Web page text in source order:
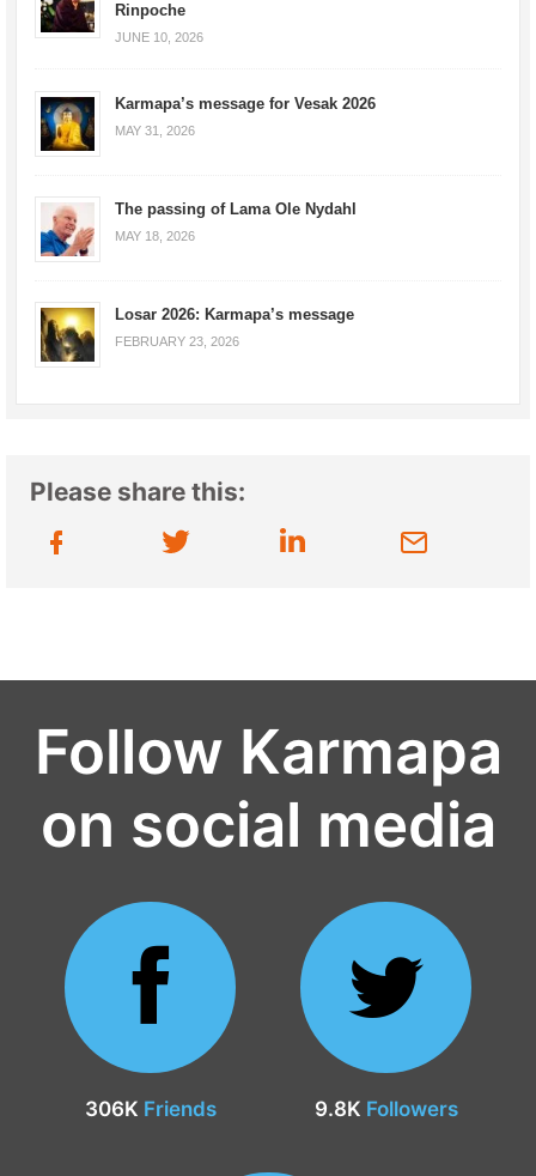
Rinpoche
JUNE 10, 2026
Karmapa’s message for Vesak 2026
MAY 31, 2026
The passing of Lama Ole Nydahl
MAY 18, 2026
Losar 2026: Karmapa’s message
FEBRUARY 23, 2026
Please share this:
Follow Karmapa
on social media
306K Friends 9.8K Followers